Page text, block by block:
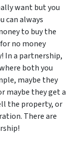
want but you
can always
to buy the
no money
In a partnership,
both you
maybe they
maybe they get a
the property, or
There are